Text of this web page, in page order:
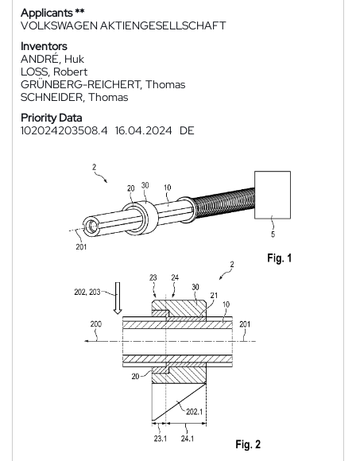
Applicants **
VOLKSWAGEN AKTIENGESELLSCHAFT
Inventors
ANDRÉ, Huk
LOSS, Robert
GRÜNBERG-REICHERT, Thomas
SCHNEIDER, Thomas
Priority Data
102024203508.4 16.04.2024 DE